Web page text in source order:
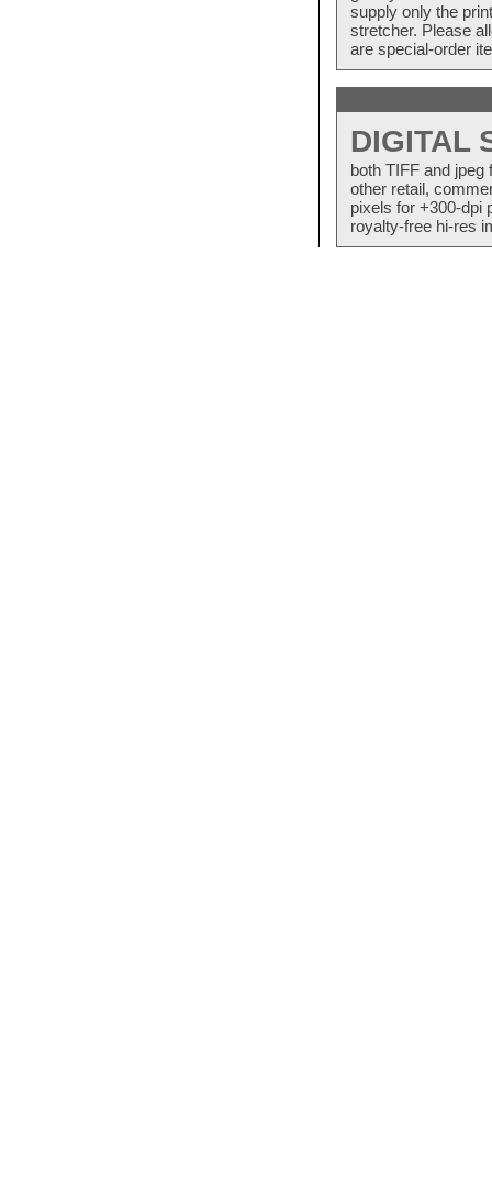
supply only the
stretcher. Please
are special-order
DIGITAL
both TIFF and
other retail,
pixels for +300-dpi
royalty-free hi-res